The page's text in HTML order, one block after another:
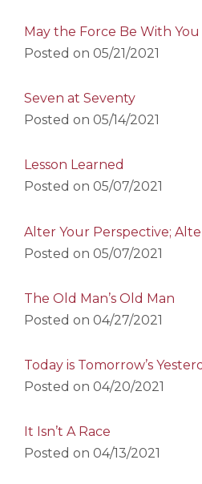
May the Force Be With You
Posted on 05/21/2021
Seven at Seventy
Posted on 05/14/2021
Lesson Learned
Posted on 05/07/2021
Alter Your Perspective;
Posted on 05/07/2021
The Old Man’s Old Man
Posted on 04/27/2021
Today is Tomorrow’s
Posted on 04/20/2021
It Isn’t A Race
Posted on 04/13/2021